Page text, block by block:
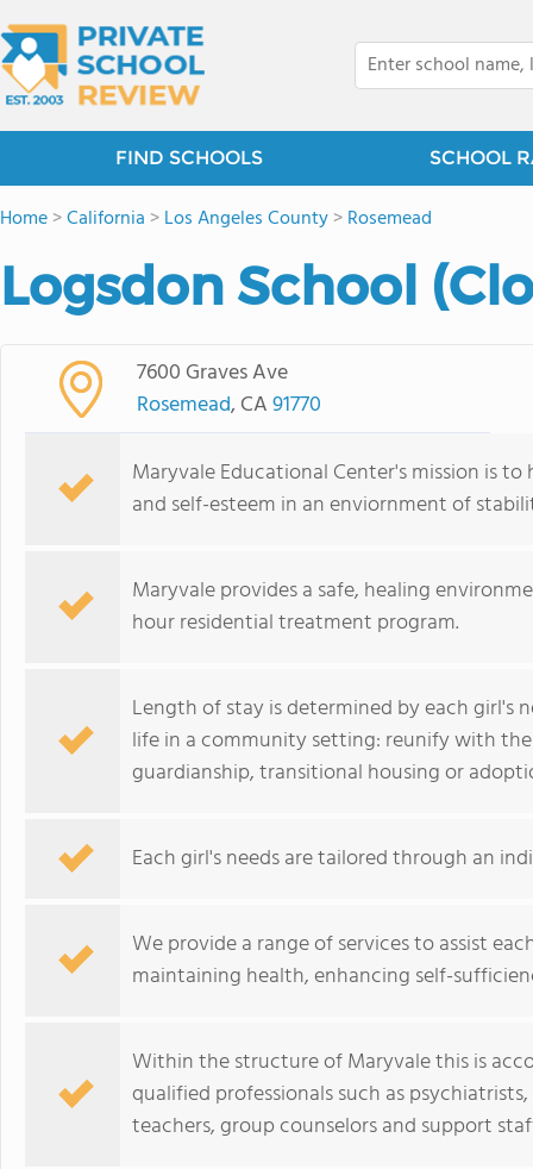
FIND SCHOOLS SCHOOL
Home>California >Los Angeles County>Rosemead
Logsdon School
7600 Graves Ave
Rosemead, CA91770
Maryvale Educational Center's mission is
and self-esteem in an enviornment of
Maryvale provides a safe, healing
hour residential treatment program.
Length of stay is determined by each girl's
life in a community setting: reunify with
guardianship, transitional housing or
Each girl's needs are tailored through an
We provide a range of services to assist
maintaining health, enhancing self-
Within the structure of Maryvale this is
qualified professionals such as
teachers, group counselors and support